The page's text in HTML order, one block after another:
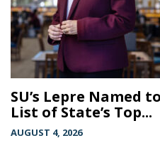
SU’s Lepre Named
List of State’s Top...
AUGUST 4, 2026